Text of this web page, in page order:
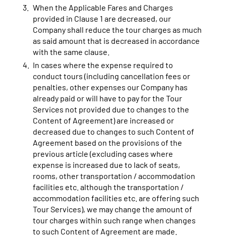
When the Applicable Fares and Charges
provided in Clause 1 are decreased, our
Company shall reduce the tour charges as much
as said amount that is decreased in accordance
with the same clause.
In cases where the expense required to
conduct tours (including cancellation fees or
penalties, other expenses our Company has
already paid or will have to pay for the Tour
Services not provided due to changes to the
Content of Agreement) are increased or
decreased due to changes to such Content of
Agreement based on the provisions of the
previous article (excluding cases where
expense is increased due to lack of seats,
rooms, other transportation / accommodation
facilities etc. although the transportation /
accommodation facilities etc. are offering such
Tour Services), we may change the amount of
tour charges within such range when changes
to such Content of Agreement are made.